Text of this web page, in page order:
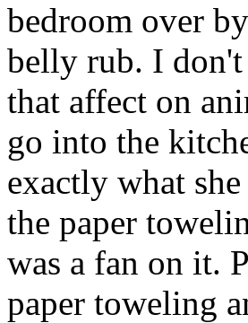
bedroom over
belly rub. I don't
that affect on
go into the
exactly what
the paper
was a fan on it.
paper toweling